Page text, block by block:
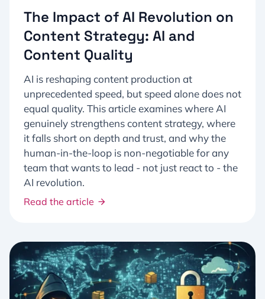
The Impact of AI Revolution on
Content Strategy: AI and
Content Quality
AI is reshaping content production at
unprecedented speed, but speed alone does not
equal quality. This article examines where AI
genuinely strengthens content strategy, where
it falls short on depth and trust, and why the
human-in-the-loop is non-negotiable for any
team that wants to lead - not just react to - the
AI revolution.
Read the article